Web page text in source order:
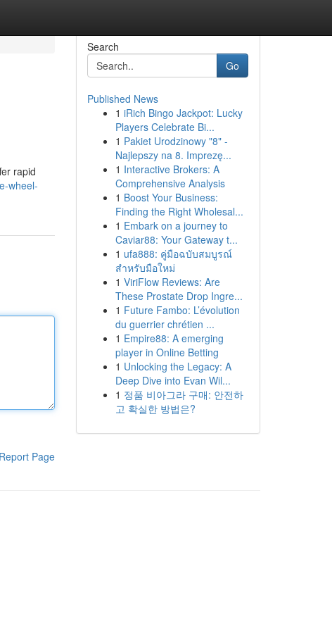
rapid
wheel-
Report Page
Search
Go
Published News
1 iRich Bingo Jackpot: Lucky
Players Celebrate Bi...
1 Pakiet Urodzinowy "8" -
Najlepszy na 8. Imprezę...
1 Interactive Brokers: A
Comprehensive Analysis
1 Boost Your Business:
Finding the Right Wholesal...
1 Embark on a journey to
Caviar88: Your Gateway t...
1 ufa888: คู่มือฉบับสมบูรณ์
สำหรับมือใหม่
1 ViriFlow Reviews: Are
These Prostate Drop Ingre...
1 Future Fambo: L’évolution
du guerrier chrétien ...
1 Empire88: A emerging
player in Online Betting
1 Unlocking the Legacy: A
Deep Dive into Evan Wil...
1 정품 비아그라 구매: 안전하
고 확실한 방법은?